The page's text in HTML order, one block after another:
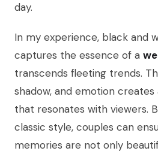
day.
In my experience, black and
captures the essence of a
transcends fleeting trends.
shadow, and emotion
that resonates with viewers.
classic style, couples can
memories are not only